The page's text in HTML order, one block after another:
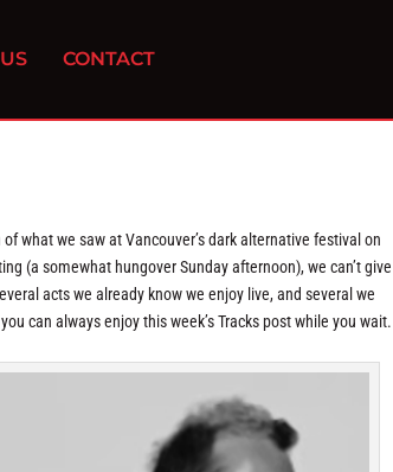
CONTACT
what we saw at Vancouver’s dark alternative festival on
(a somewhat hungover Sunday afternoon), we can’t give
acts we already know we enjoy live, and several we
can always enjoy this week’s Tracks post while you wait.